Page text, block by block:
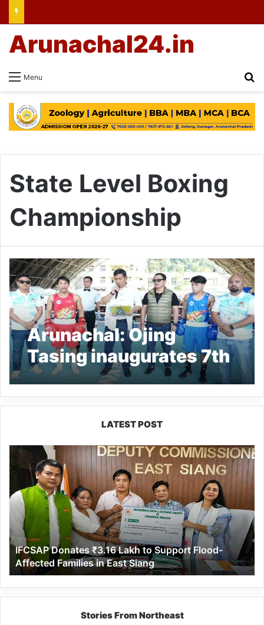
Menu
Arunachal24.in
State Level Boxing
Championship
Arunachal: Ojing
Tasing inaugurates 7th
State Level Boxing
Championship in Seppa
LATEST POST
IFCSAP
Donates
₹3.16
Lakh
to
Support
Flood-
Affected
Families
in
East
Siang
IFCSAP Donates ₹3.16 Lakh to Support Flood-
Affected Families in East Siang
Stories From Northeast